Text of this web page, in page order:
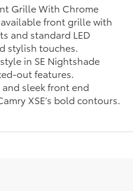
Grille With Chrome
front grille with
and standard LED
stylish touches.
in SE Nightshade
out features.
sleek front end
XSE’s bold contours.